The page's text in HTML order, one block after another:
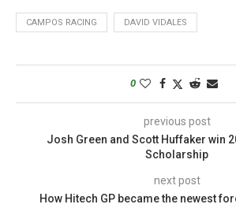
CAMPOS RACING DAVID VIDALES
0
previous post
Josh Green and Scott Huffaker win
Scholarship
next post
How Hitech GP became the newest